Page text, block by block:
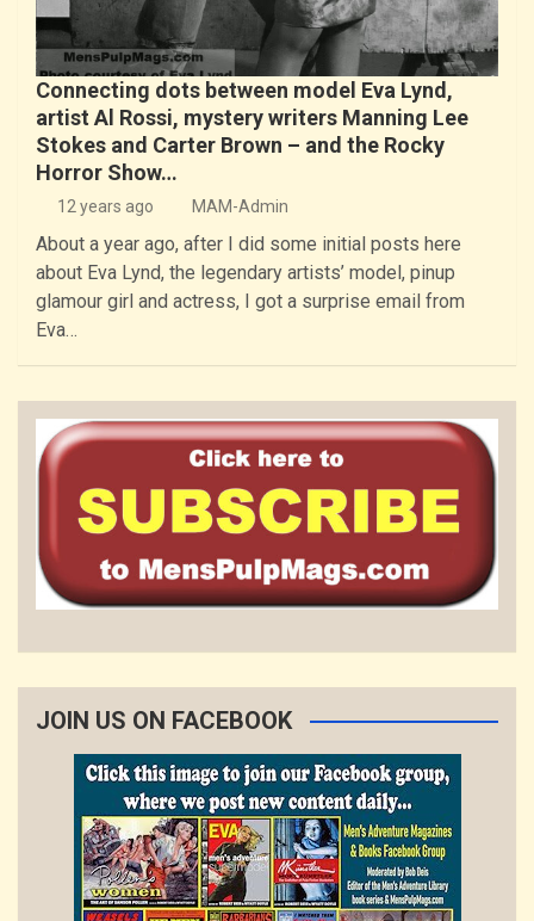
Connecting dots between model Eva Lynd,
artist Al Rossi, mystery writers Manning Lee
Stokes and Carter Brown – and the Rocky
Horror Show…
12 years ago MAM-Admin
About a year ago, after I did some initial posts here
about Eva Lynd, the legendary artists’ model, pinup
glamour girl and actress, I got a surprise email from
Eva…
JOIN US ON FACEBOOK